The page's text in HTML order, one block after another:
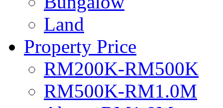
Land
Property Price
RM200K-RM500K
RM500K-RM1.0M